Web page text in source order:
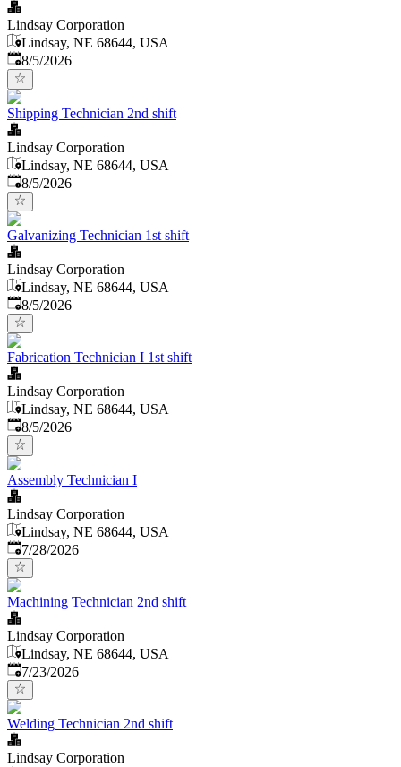
Lindsay Corporation
Lindsay, NE 68644, USA
Published
8/5/2026
Shipping Technician 2nd shift
Lindsay Corporation
Lindsay, NE 68644, USA
Published
8/5/2026
Galvanizing Technician 1st shift
Lindsay Corporation
Lindsay, NE 68644, USA
Published
8/5/2026
Fabrication Technician I 1st shift
Lindsay Corporation
Lindsay, NE 68644, USA
Published
8/5/2026
Assembly Technician I
Lindsay Corporation
Lindsay, NE 68644, USA
Published:
7/28/2026
Machining Technician 2nd shift
Lindsay Corporation
Lindsay, NE 68644, USA
Published:
7/23/2026
Welding Technician 2nd shift
Lindsay Corporation